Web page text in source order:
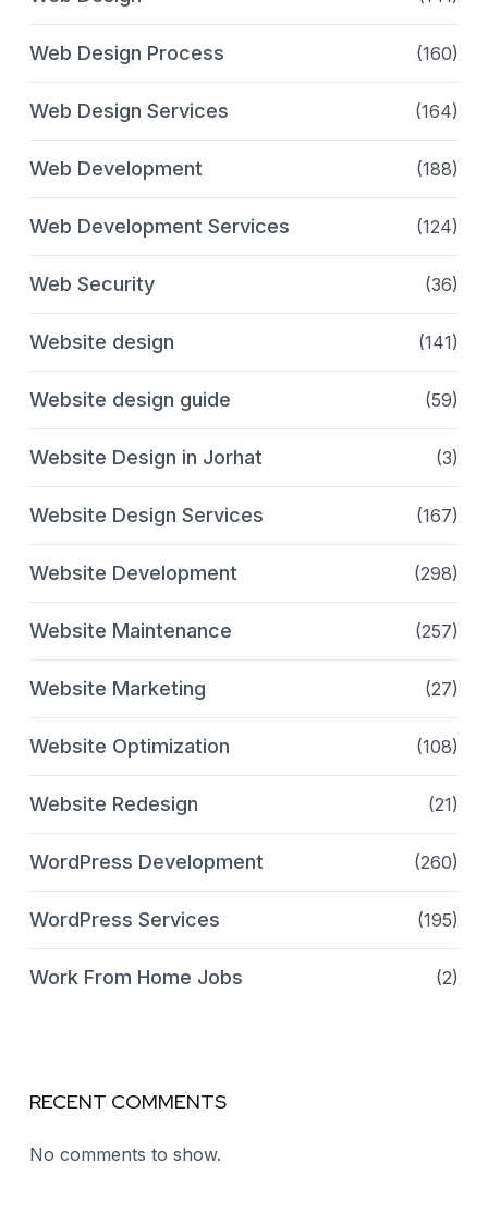
Web Design Process (160)
Web Design Services (164)
Web Development (188)
Web Development Services (124)
Web Security (36)
Website design (141)
Website design guide (59)
Website Design in Jorhat (3)
Website Design Services (167)
Website Development (298)
Website Maintenance (257)
Website Marketing (27)
Website Optimization (108)
Website Redesign (21)
WordPress Development (260)
WordPress Services (195)
Work From Home Jobs (2)
RECENT COMMENTS
No comments to show.